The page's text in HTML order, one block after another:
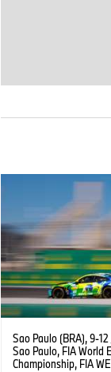
Sao Paulo (BRA), 9-
Sao Paulo, FIA World
Championship, FIA